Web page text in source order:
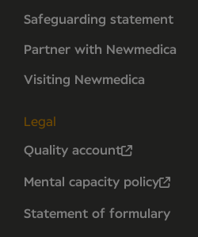
Safeguarding statement
Partner with Newmedica
Visiting Newmedica
Legal
Quality account
Mental capacity policy
Statement of formulary